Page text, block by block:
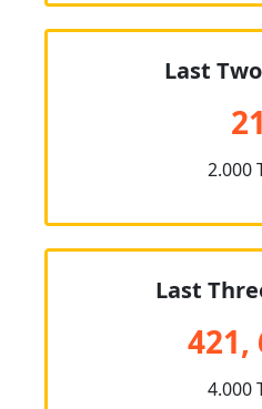
Last
21
2.000
Last
421,
4.000